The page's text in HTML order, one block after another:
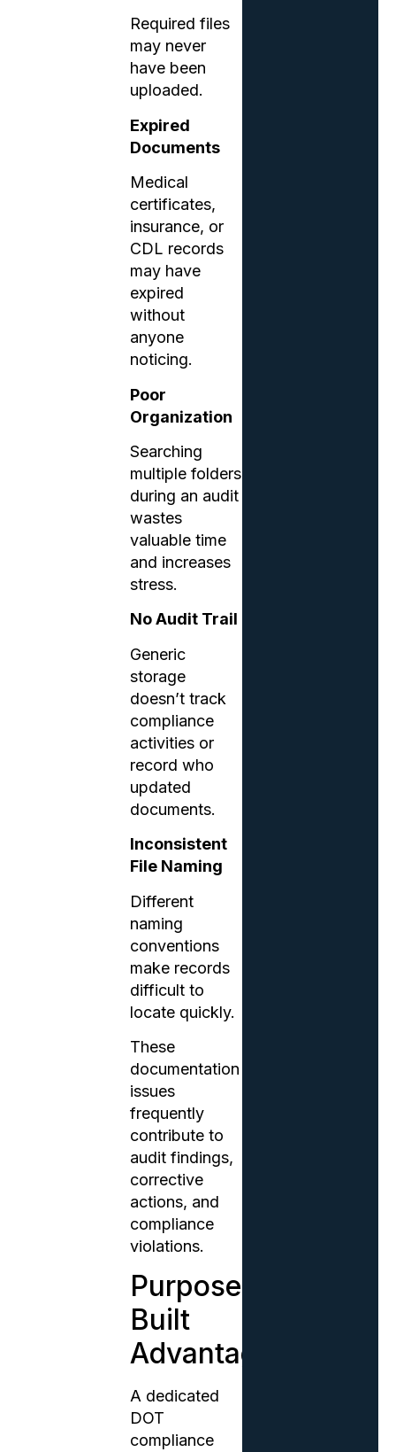
Required files
may never
have been
uploaded.
Expired
Documents
Medical
certificates,
insurance, or
CDL records
may have
expired
without
anyone
noticing.
Poor
Organization
Searching
multiple folders
during an audit
wastes
valuable time
and increases
stress.
No Audit Trail
Generic
storage
doesn’t track
compliance
activities or
record who
updated
documents.
Inconsistent
File Naming
Different
naming
conventions
make records
difficult to
locate quickly.
These
documentation
issues
frequently
contribute to
audit findings,
corrective
actions, and
compliance
violations.
Purpose-
Built
Advantage
A dedicated
DOT
compliance